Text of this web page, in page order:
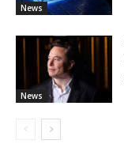
News
News